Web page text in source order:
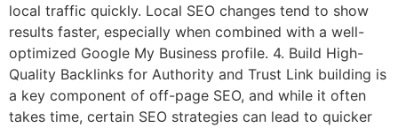
local traffic quickly. Local SEO changes tend to show
results faster, especially when combined with a well-
optimized Google My Business profile. 4. Build High-
Quality Backlinks for Authority and Trust Link building is
a key component of off-page SEO, and while it often
takes time, certain SEO strategies can lead to quicker